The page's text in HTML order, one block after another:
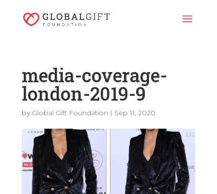
media-coverage-
london-2019-9
by Global Gift Foundation | Sep 11, 2020